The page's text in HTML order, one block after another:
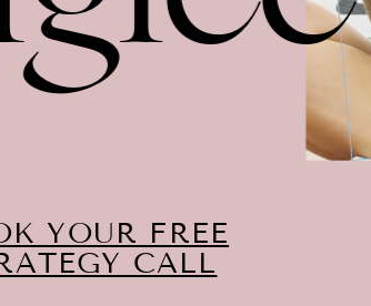
YOUR FREE
CALL